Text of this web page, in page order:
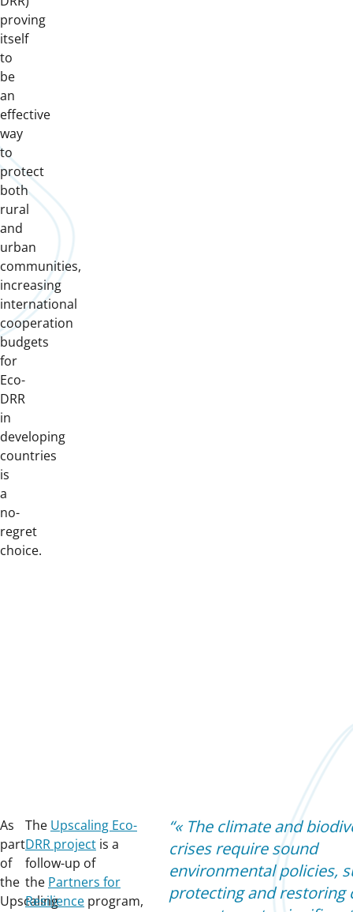
proving
itself
to
be
an
effective
way
to
protect
both
rural
and
urban
communities,
increasing
international
cooperation
budgets
for
Eco-
DRR
in
developing
countries
is
a
no-
regret
choice.
As
part
of
the
Upscaling
The Upscaling Eco-
DRR project is a
follow-up of
the Partners for
Resilience program,
« The climate and
crises require sound
environmental policies,
protecting and restoring